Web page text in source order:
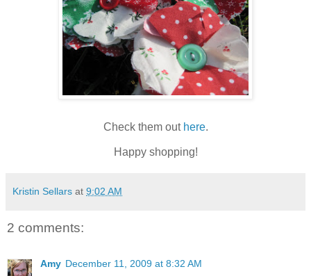
Check them out here.
Happy shopping!
Kristin Sellars at 9:02 AM
2 comments:
Amy December 11, 2009 at 8:32 AM